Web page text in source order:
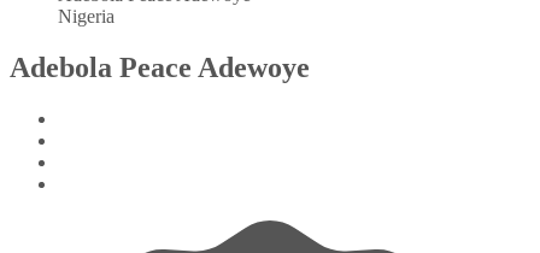
Nigeria
Adebola Peace Adewoye